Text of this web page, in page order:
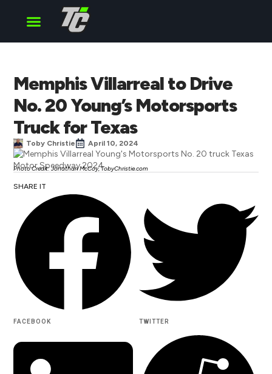
Memphis Villarreal to Drive
No. 20 Young’s Motorsports
Truck for Texas
Toby Christie April 10, 2024
Photo Credit: Jonathan McCoy, TobyChristie.com
SHARE IT
FACEBOOK TWITTER